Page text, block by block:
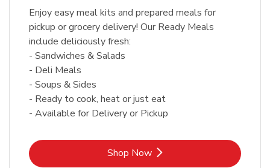
Enjoy easy meal kits and prepared meals for
pickup or grocery delivery! Our Ready Meals
include deliciously fresh:
- Sandwiches & Salads
- Deli Meals
- Soups & Sides
- Ready to cook, heat or just eat
- Available for Delivery or Pickup
Shop NowLink Opens in New Tab